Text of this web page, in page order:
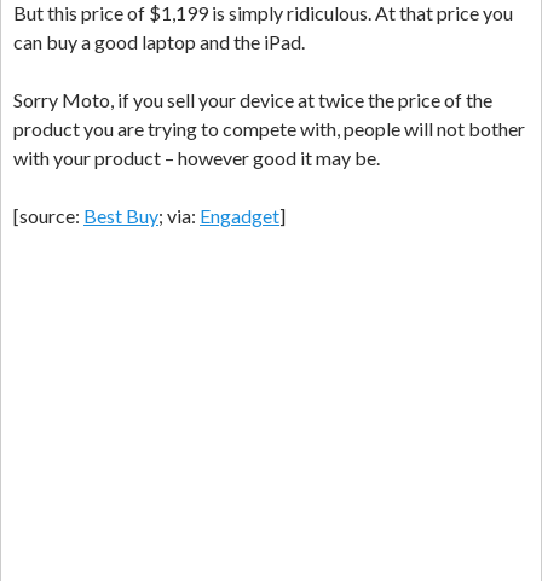
But this price of $1,199 is simply ridiculous. At that price you
can buy a good laptop and the iPad.
Sorry Moto, if you sell your device at twice the price of the
product you are trying to compete with, people will not bother
with your product – however good it may be.
[source: Best Buy; via: Engadget]